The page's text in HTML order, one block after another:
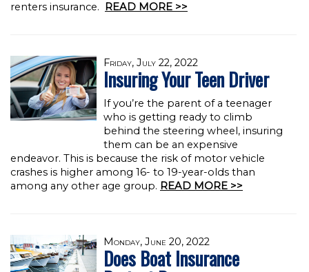
renters insurance.
READ MORE >>
Friday, July 22, 2022
Insuring Your Teen Driver
If you’re the parent of a teenager
who is getting ready to climb
behind the steering wheel, insuring
them can be an expensive
endeavor. This is because the risk of motor vehicle
crashes is higher among 16- to 19-year-olds than
among any other age group. READ MORE >>
Monday, June 20, 2022
Does Boat Insurance